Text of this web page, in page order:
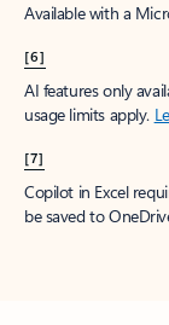
Available with a
[6]
AI features only
usage limits apply.
[7]
Copilot in Excel
be saved to